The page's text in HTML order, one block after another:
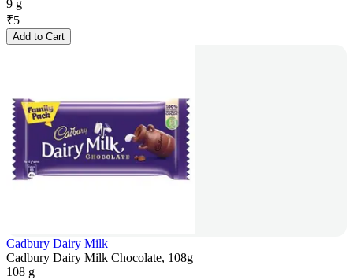
9 g
₹5
Add to Cart
Cadbury Dairy Milk
Cadbury Dairy Milk Chocolate, 108g
108 g